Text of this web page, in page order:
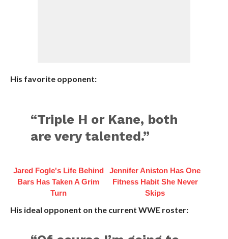
His favorite opponent:
“Triple H or Kane, both
are very talented.”
Jared Fogle's Life Behind
Bars Has Taken A Grim
Turn
Jennifer Aniston Has One
Fitness Habit She Never
Skips
His ideal opponent on the current WWE roster: